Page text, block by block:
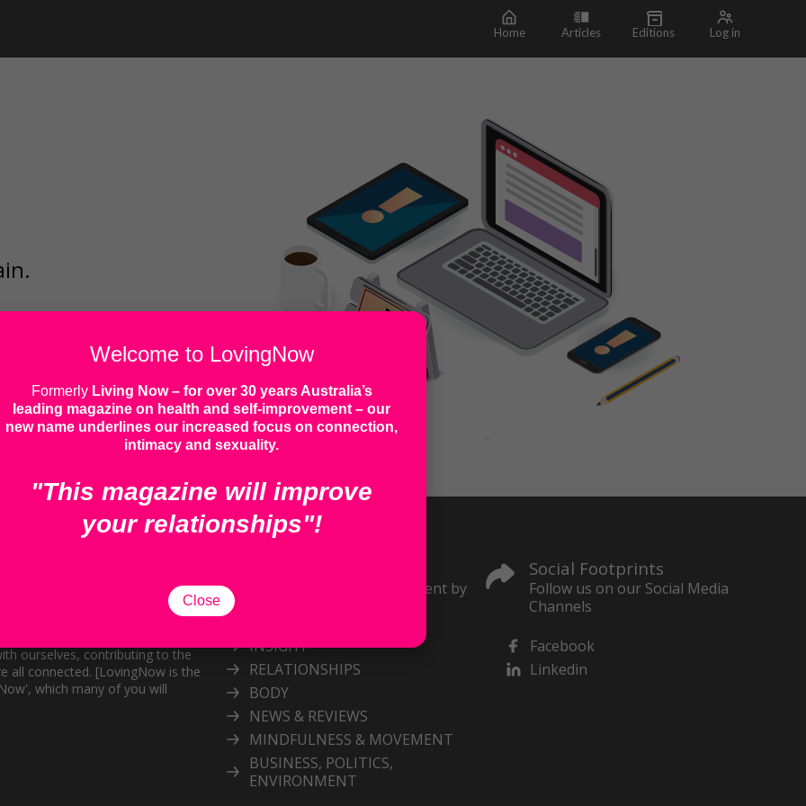
Home Articles Editions Log in
personal growth publication.
ourselves, contributing to the
all connected. [LovingNow is the
which many of you will
Explore our inspiring content by
INSIGHT
RELATIONSHIPS
BODY
NEWS & REVIEWS
MINDFULNESS & MOVEMENT
BUSINESS, POLITICS,
ENVIRONMENT
Social Footprints
Follow us on our Social Media
Channels
Facebook
Linkedin
Welcome to LovingNow
Formerly Living Now– for over 30 years Australia’s
leading magazine on health and self-improvement – our
new name underlines our increased focus on connection,
intimacy and sexuality.
"This magazine will improve
your relationships"!
Close